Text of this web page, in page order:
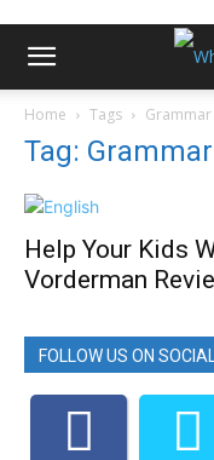
Home Tags Grammar
Tag: Grammar
Help Your Kids
Vorderman
FOLLOW US ON